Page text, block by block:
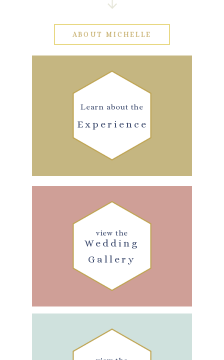
ABOUT MICHELLE
Experience
Learn about the
Wedding
Gallery
view the